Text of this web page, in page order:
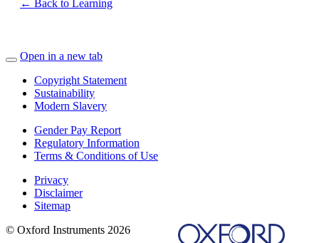
← Back to Learning
Open in a new tab
Copyright Statement
Sustainability
Modern Slavery
Gender Pay Report
Regulatory Information
Terms & Conditions of Use
Privacy
Disclaimer
Sitemap
© Oxford Instruments 2026